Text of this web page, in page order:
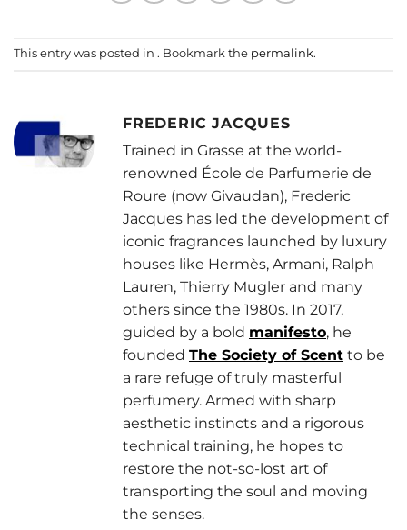
This entry was posted in . Bookmark the permalink.
FREDERIC JACQUES
Trained in Grasse at the world-
renowned École de Parfumerie de
Roure (now Givaudan), Frederic
Jacques has led the development of
iconic fragrances launched by luxury
houses like Hermès, Armani, Ralph
Lauren, Thierry Mugler and many
others since the 1980s. In 2017,
guided by a bold manifesto, he
founded The Society of Scent to be
a rare refuge of truly masterful
perfumery. Armed with sharp
aesthetic instincts and a rigorous
technical training, he hopes to
restore the not-so-lost art of
transporting the soul and moving
the senses.